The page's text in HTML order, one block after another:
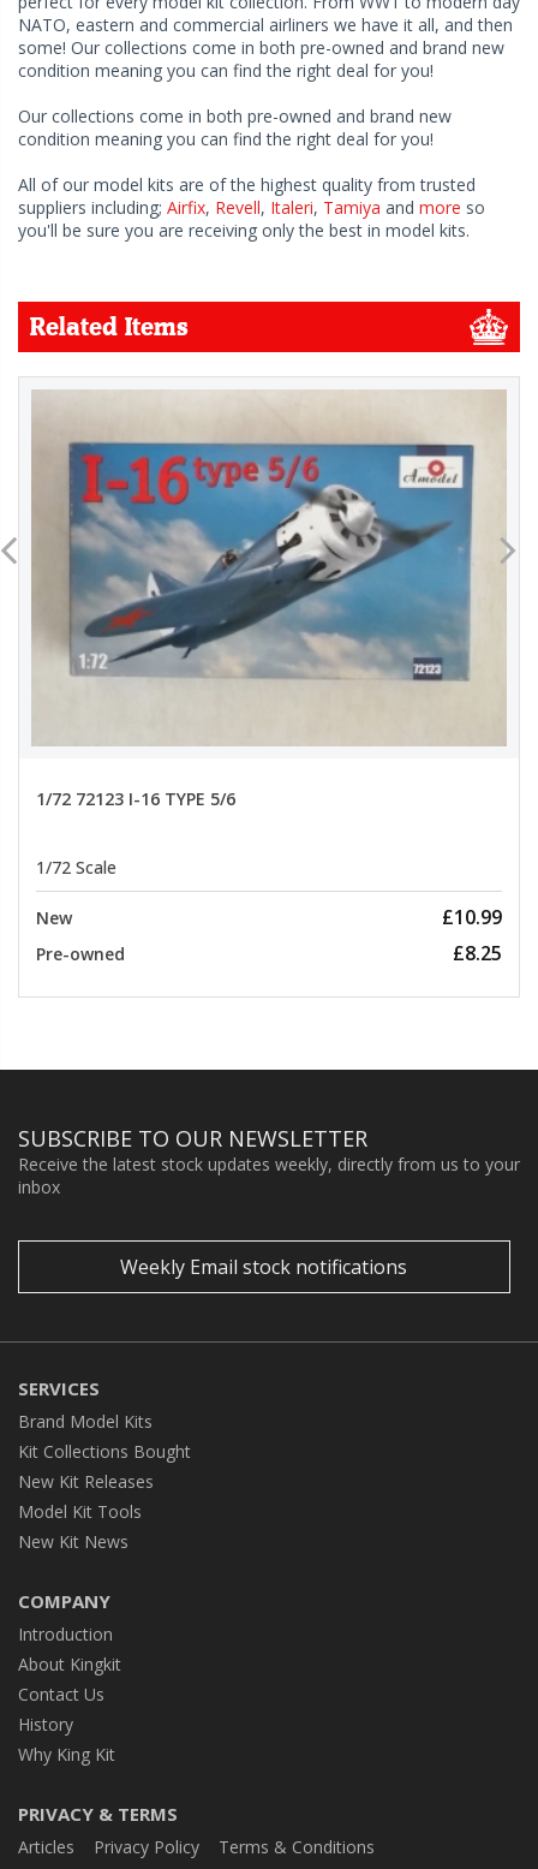
NATO, eastern and commercial airliners we have it all, and then
some! Our collections come in both pre-owned and brand new
condition meaning you can find the right deal for you!
Our collections come in both pre-owned and brand new
condition meaning you can find the right deal for you!
All of our model kits are of the highest quality from trusted
suppliers including; Airfix, Revell, Italeri, Tamiya and more so
you'll be sure you are receiving only the best in model kits.
Related Items
1/72 72123 I-16 TYPE 5/6
1/72 Scale
New £10.99
Pre-owned £8.25
SUBSCRIBE TO OUR NEWSLETTER
Receive the latest stock updates weekly, directly from us to your
inbox
Weekly Email stock notifications
SERVICES
Brand Model Kits
Kit Collections Bought
New Kit Releases
Model Kit Tools
New Kit News
COMPANY
Introduction
About Kingkit
Contact Us
History
Why King Kit
PRIVACY & TERMS
Articles Privacy Policy
Terms & Conditions